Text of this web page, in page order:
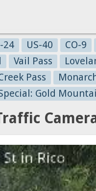
24 US-40 CO-9
Vail Pass
Pass
Gold